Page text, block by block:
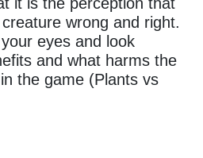
wrong and right.
eyes and look
and what harms the
the game (Plants vs